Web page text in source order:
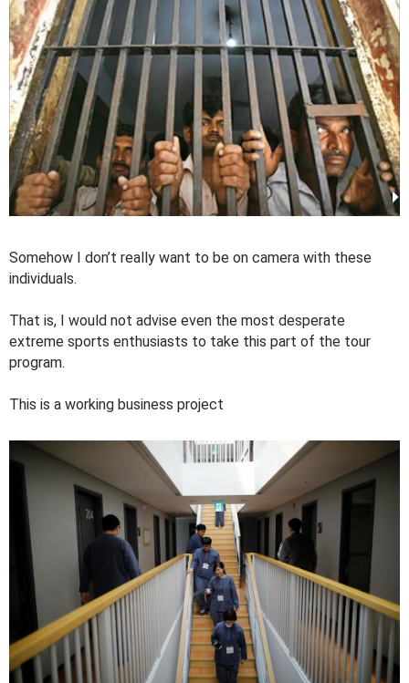
Somehow I don’t really want to be on camera with these
individuals.
That is, I would not advise even the most desperate
extreme sports enthusiasts to take this part of the tour
program.
This is a working business project